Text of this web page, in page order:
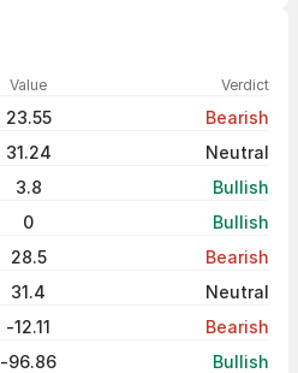
Value Verdict
23.55
Bearish
31.24
Neutral
3.8
Bullish
0
Bullish
28.5
Bearish
31.4
Neutral
-12.11
Bearish
-96.86 Bullish